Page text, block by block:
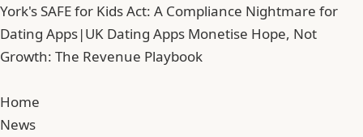
York's SAFE for Kids Act: A Compliance Nightmare for
Dating Apps|UK Dating Apps Monetise Hope, Not
Growth: The Revenue Playbook
Home
News